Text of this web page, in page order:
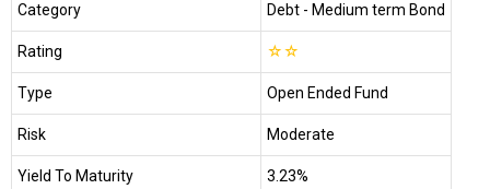
Category Debt - Medium term Bond
Rating ☆☆
Type Open Ended Fund
Risk Moderate
Yield To Maturity 3.23%